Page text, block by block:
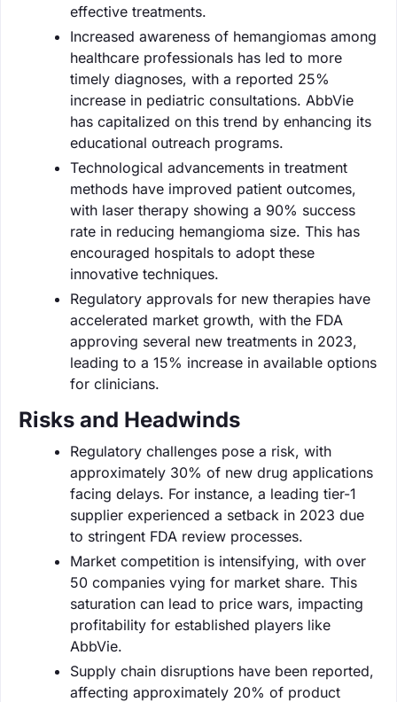
effective treatments.
Increased awareness of hemangiomas among
healthcare professionals has led to more
timely diagnoses, with a reported 25%
increase in pediatric consultations. AbbVie
has capitalized on this trend by enhancing its
educational outreach programs.
Technological advancements in treatment
methods have improved patient outcomes,
with laser therapy showing a 90% success
rate in reducing hemangioma size. This has
encouraged hospitals to adopt these
innovative techniques.
Regulatory approvals for new therapies have
accelerated market growth, with the FDA
approving several new treatments in 2023,
leading to a 15% increase in available options
for clinicians.
Risks and Headwinds
Regulatory challenges pose a risk, with
approximately 30% of new drug applications
facing delays. For instance, a leading tier-1
supplier experienced a setback in 2023 due
to stringent FDA review processes.
Market competition is intensifying, with over
50 companies vying for market share. This
saturation can lead to price wars, impacting
profitability for established players like
AbbVie.
Supply chain disruptions have been reported,
affecting approximately 20% of product